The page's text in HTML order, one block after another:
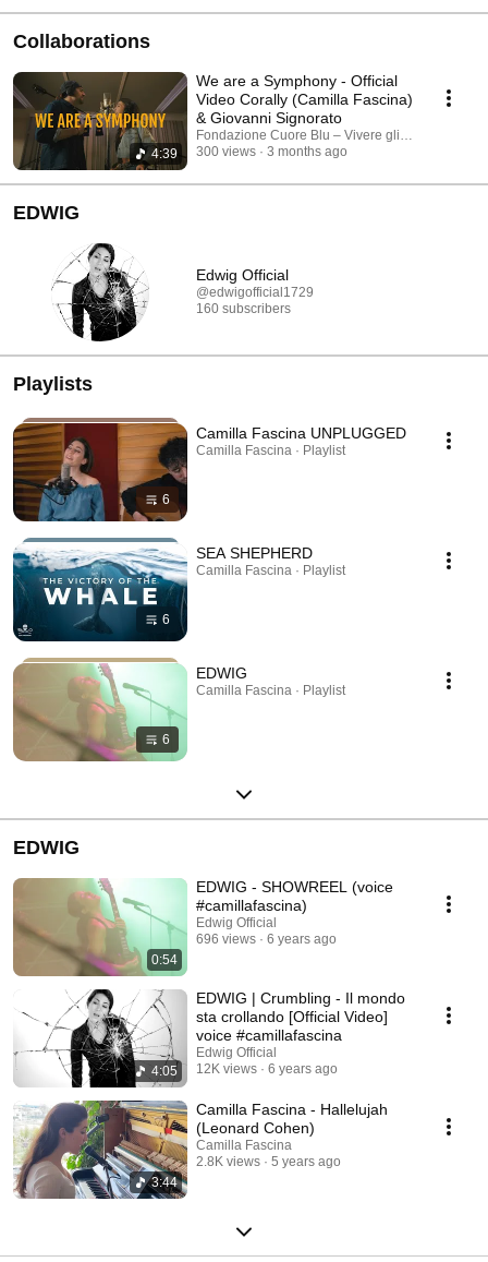
Collaborations
4:39
We are a Symphony - Official
Video Corally (Camilla Fascina)
& Giovanni Signorato
Fondazione Cuore Blu – Vivere gli Autismi 💙
300 views
3 months ago
EDWIG
Edwig Official
@edwigofficial1729
160 subscribers
Playlists
6
Camilla Fascina UNPLUGGED
Camilla Fascina · Playlist
6
SEA SHEPHERD
Camilla Fascina · Playlist
6
EDWIG
Camilla Fascina · Playlist
EDWIG
0:54
EDWIG - SHOWREEL (voice
#camillafascina)
Edwig Official
696 views
6 years ago
4:05
EDWIG | Crumbling - Il mondo
sta crollando [Official Video]
voice #camillafascina
Edwig Official
12K views
6 years ago
3:44
Camilla Fascina - Hallelujah
(Leonard Cohen)
Camilla Fascina
2.8K views
5 years ago